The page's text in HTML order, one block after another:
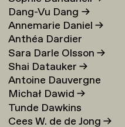
Dang-Vu Dang→
Annemarie Daniel→
Anthéa Dardier
Sara Darle Olsson→
Shai Datauker→
Antoine Dauvergne
Michał Dawid→
Tunde Dawkins
Cees W. de de Jong→